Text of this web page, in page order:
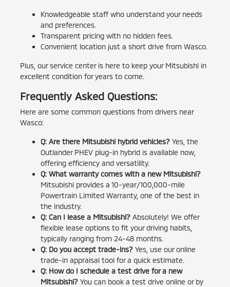
Knowledgeable staff who understand your needs
and preferences.
Transparent pricing with no hidden fees.
Convenient location just a short drive from Wasco.
Plus, our service center is here to keep your Mitsubishi in
excellent condition for years to come.
Frequently Asked Questions:
Here are some common questions from drivers near
Wasco:
Q: Are there Mitsubishi hybrid vehicles?Yes, the
Outlander PHEV plug-in hybrid is available now,
offering efficiency and versatility.
Q: What warranty comes with a new Mitsubishi?
Mitsubishi provides a 10-year/100,000-mile
Powertrain Limited Warranty, one of the best in
the industry.
Q: Can I lease a Mitsubishi?Absolutely! We offer
flexible lease options to fit your driving habits,
typically ranging from 24-48 months.
Q: Do you accept trade-ins?Yes, use our online
trade-in appraisal tool for a quick estimate.
Q: How do I schedule a test drive for a new
Mitsubishi?You can book a test drive online or by